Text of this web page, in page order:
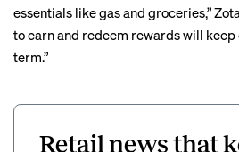
essentials like gas and groceries,”
to earn and redeem rewards will
term.”
Retail news that